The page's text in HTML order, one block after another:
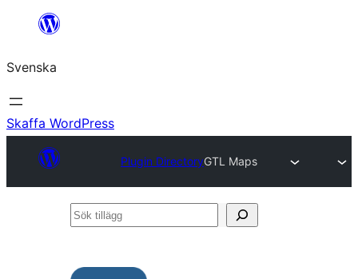
Hoppa
innehåll
Svenska
Skaffa WordPress
Plugin DirectoryGTL Maps
Sök